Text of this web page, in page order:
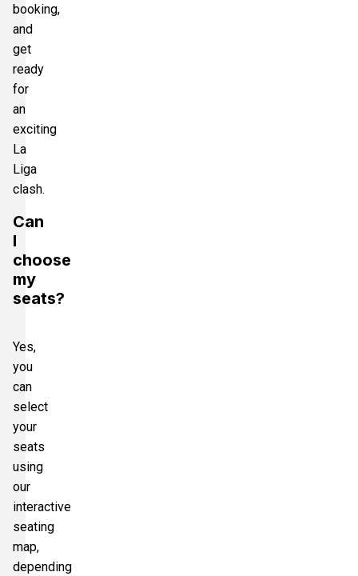
booking,
and
get
ready
for
an
exciting
La
Liga
clash.
Can
I
choose
my
seats?
Yes,
you
can
select
your
seats
using
our
interactive
seating
map,
depending